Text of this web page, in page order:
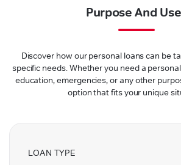
Purpose And
Discover how our personal loans can be
specific needs. Whether you need a
education, emergencies, or any other
option that fits your unique
LOAN TYPE